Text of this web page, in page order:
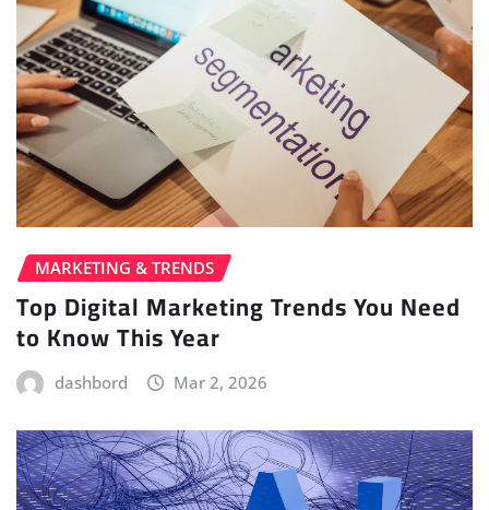
MARKETING & TRENDS
Top Digital Marketing Trends You Need
to Know This Year
dashbord Mar 2, 2026